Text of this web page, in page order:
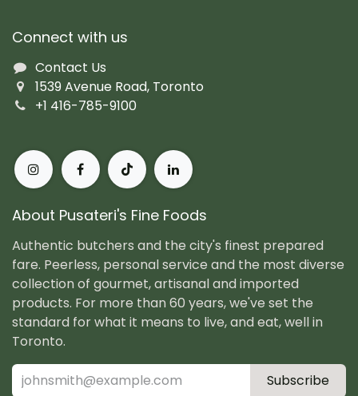
Connect with us
Contact Us
1539 Avenue Road, Toronto
+1 416-785-9100
About Pusateri's Fine Foods
Authentic butchers and the city's finest prepared
fare. Peerless, personal service and the most diverse
collection of gourmet, artisanal and imported
products. For more than 60 years, we've set the
standard for what it means to live, and eat, well in
Toronto.
Subscribe